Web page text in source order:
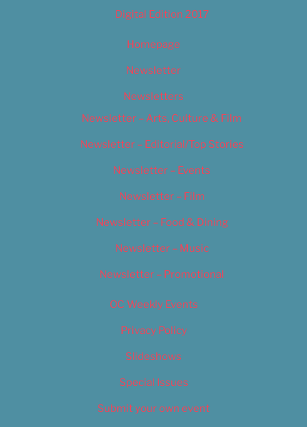
Digital Edition 2017
Homepage
Newsletter
Newsletters
Newsletter – Arts, Culture & Film
Newsletter – Editorial/Top Stories
Newsletter – Events
Newsletter – Film
Newsletter – Food & Dining
Newsletter – Music
Newsletter – Promotional
OC Weekly Events
Privacy Policy
Slideshows
Special Issues
Submit your own event